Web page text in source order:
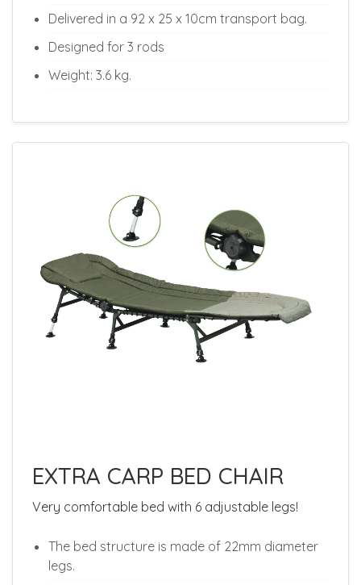
Delivered in a 92 x 25 x 10cm transport bag.
Designed for 3 rods
Weight: 3.6 kg.
EXTRA CARP BED CHAIR
Very comfortable bed with 6 adjustable legs!
The bed structure is made of 22mm diameter
legs.